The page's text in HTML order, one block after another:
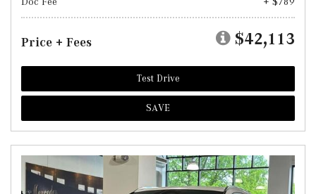
Price + Fees $42,113
Test Drive
SAVE